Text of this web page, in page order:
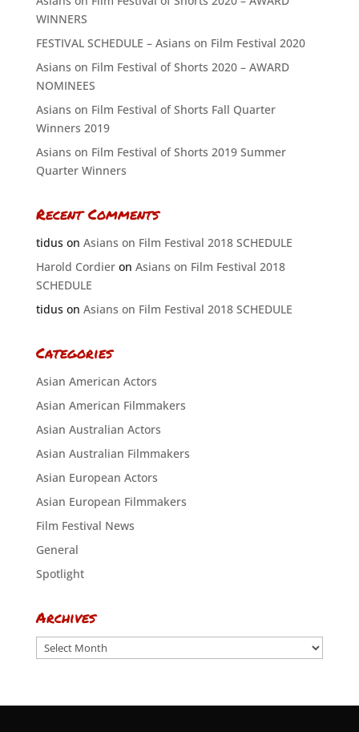
WINNERS
FESTIVAL SCHEDULE – Asians on Film Festival 2020
Asians on Film Festival of Shorts 2020 – AWARD
NOMINEES
Asians on Film Festival of Shorts Fall Quarter
Winners 2019
Asians on Film Festival of Shorts 2019 Summer
Quarter Winners
Recent Comments
tiduson Asians on Film Festival 2018 SCHEDULE
Harold Cordieron Asians on Film Festival 2018
SCHEDULE
tiduson Asians on Film Festival 2018 SCHEDULE
Categories
Asian American Actors
Asian American Filmmakers
Asian Australian Actors
Asian Australian Filmmakers
Asian European Actors
Asian European Filmmakers
Film Festival News
General
Spotlight
Archives
Archives